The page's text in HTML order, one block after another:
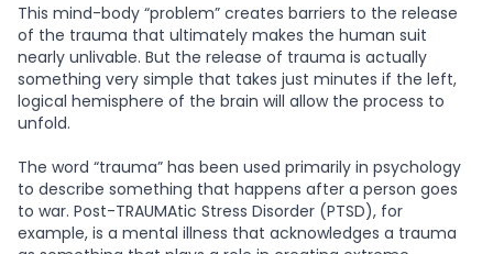
This mind-body “problem” creates barriers to the release
of the trauma that ultimately makes the human suit
nearly unlivable. But the release of trauma is actually
something very simple that takes just minutes if the left,
logical hemisphere of the brain will allow the process to
unfold.
The word “trauma” has been used primarily in psychology
to describe something that happens after a person goes
to war. Post-TRAUMAtic Stress Disorder (PTSD), for
example, is a mental illness that acknowledges a trauma